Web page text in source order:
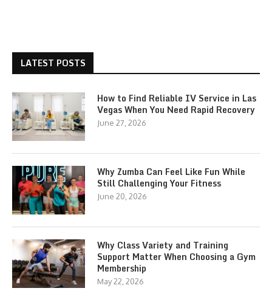
LATEST POSTS
How to Find Reliable IV Service in Las
Vegas When You Need Rapid Recovery
June 27, 2026
Why Zumba Can Feel Like Fun While
Still Challenging Your Fitness
June 20, 2026
Why Class Variety and Training
Support Matter When Choosing a Gym
Membership
May 22, 2026